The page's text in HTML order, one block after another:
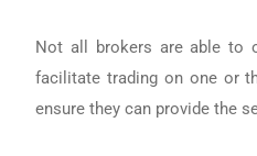
Not all brokers are able to
facilitate trading on one or
ensure they can provide the